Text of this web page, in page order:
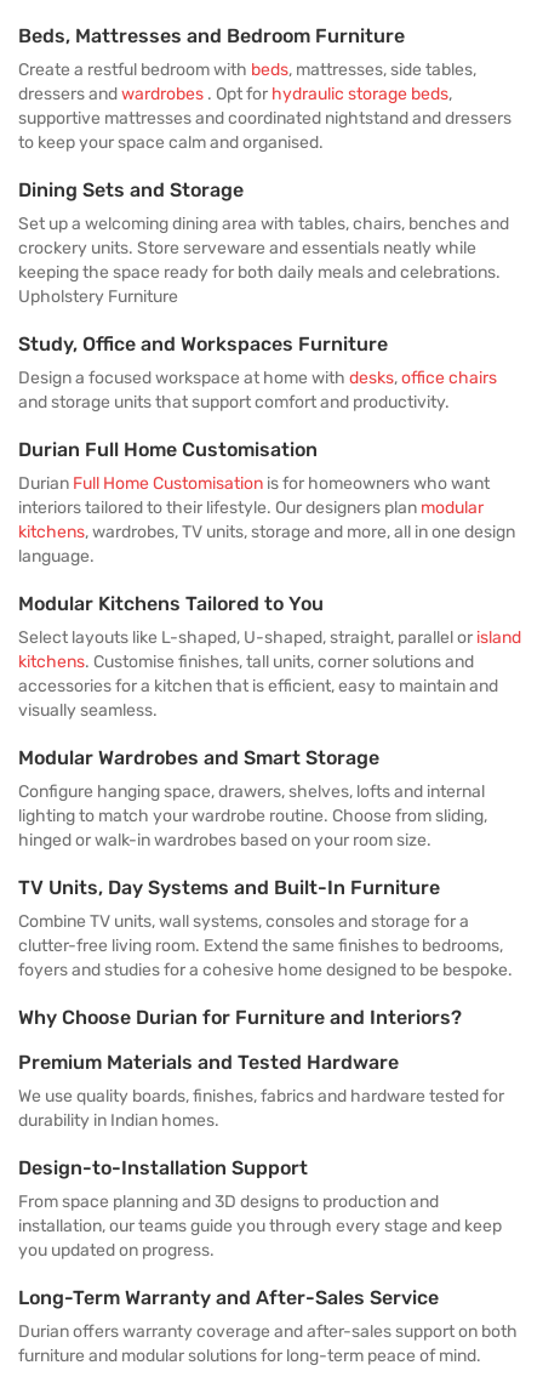
Beds, Mattresses and Bedroom Furniture
Create a restful bedroom with beds, mattresses, side tables,
dressers andwardrobes . Opt for hydraulic storage beds,
supportive mattresses and coordinated nightstand and dressers
to keep your space calm and organised.
Dining Sets and Storage
Set up a welcoming dining area with tables, chairs, benches and
crockery units. Store serveware and essentials neatly while
keeping the space ready for both daily meals and celebrations.
Upholstery Furniture
Study, Office and Workspaces Furniture
Design a focused workspace at home with desks,office chairs
and storage units that support comfort and productivity.
Durian Full Home Customisation
Durian Full Home Customisation is for homeowners who want
interiors tailored to their lifestyle. Our designers plan modular
kitchens, wardrobes, TV units, storage and more, all in one design
language.
Modular Kitchens Tailored to You
Select layouts like L-shaped, U-shaped, straight, parallel or island
kitchens. Customise finishes, tall units, corner solutions and
accessories for a kitchen that is efficient, easy to maintain and
visually seamless.
Modular Wardrobes and Smart Storage
Configure hanging space, drawers, shelves, lofts and internal
lighting to match your wardrobe routine. Choose from sliding,
hinged or walk-in wardrobes based on your room size.
TV Units, Day Systems and Built-In Furniture
Combine TV units, wall systems, consoles and storage for a
clutter-free living room. Extend the same finishes to bedrooms,
foyers and studies for a cohesive home designed to be bespoke.
Why Choose Durian for Furniture and Interiors?
Premium Materials and Tested Hardware
We use quality boards, finishes, fabrics and hardware tested for
durability in Indian homes.
Design-to-Installation Support
From space planning and 3D designs to production and
installation, our teams guide you through every stage and keep
you updated on progress.
Long-Term Warranty and After-Sales Service
Durian offers warranty coverage and after-sales support on both
furniture and modular solutions for long-term peace of mind.